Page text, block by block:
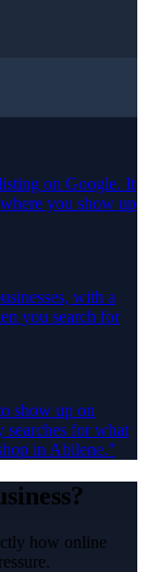
on Google. It
you show up
with a
you search for
show up on
searches for what
in Abilene."
how online